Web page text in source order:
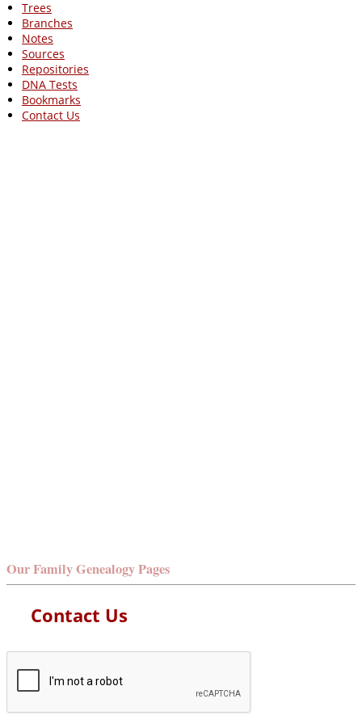
Trees
Branches
Notes
Sources
Repositories
DNA Tests
Bookmarks
Contact Us
Our Family Genealogy Pages
Contact Us